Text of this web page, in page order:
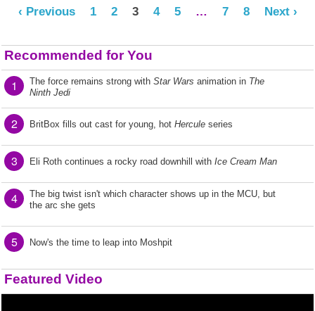
‹ Previous
1 2 3 4 5 … 7 8 Next ›
Recommended for You
1 The force remains strong with Star Wars animation in The
Ninth Jedi
2 BritBox fills out cast for young, hot Hercule series
3 Eli Roth continues a rocky road downhill with Ice Cream Man
4
The big twist isn't which character shows up in the MCU, but
the arc she gets
5 Now's the time to leap into Moshpit
Featured Video